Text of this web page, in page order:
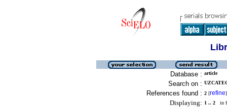
Database : article
Search on :
References found : 2 [refine]
Displaying: 1 .. 2 in